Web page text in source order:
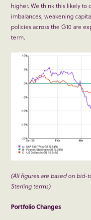
higher. We think this likely to
imbalances, weakening
policies across the G10 are
term.
(All figures are based on
Sterling terms)
Portfolio Changes